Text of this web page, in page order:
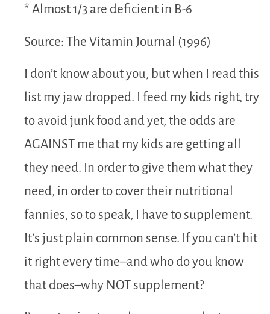
* Almost 1/3 are deficient in B-6
Source: The Vitamin Journal (1996)
I don’t know about you, but when I read this
list my jaw dropped. I feed my kids right, try
to avoid junk food and yet, the odds are
AGAINST me that my kids are getting all
they need. In order to give them what they
need, in order to cover their nutritional
fannies, so to speak, I have to supplement.
It’s just plain common sense. If you can’t hit
it right every time–and who do you know
that does–why NOT supplement?